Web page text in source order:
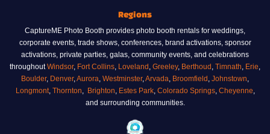
Regions
CaptureME Photo Booth provides photo booth rentals for weddings,
corporate events, trade shows, conferences, brand activations, sponsor
activations, private parties, galas, community events, and celebrations
throughoutWindsor, Fort Collins, Loveland , Greeley, Berthoud , Timnath, Erie,
Boulder, Denver,Aurora, Westminster,Arvada, Broomfield , Johnstown,
Longmont, Thornton, Brighton, Estes Park, Colorado Springs, Cheyenne,
and surrounding communities.